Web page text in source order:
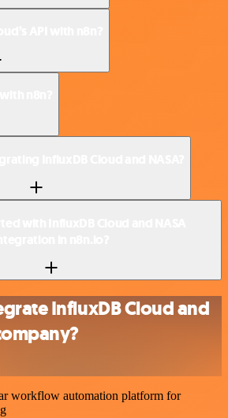
InfluxDB Cloud and
workflow automation platform for